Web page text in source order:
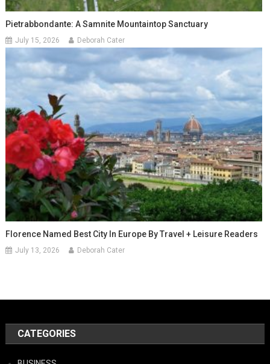
Pietrabbondante: A Samnite Mountaintop Sanctuary
July 15, 2026 Deborah Cater
Florence Named Best City In Europe By Travel + Leisure Readers
July 13, 2026 Deborah Cater
CATEGORIES